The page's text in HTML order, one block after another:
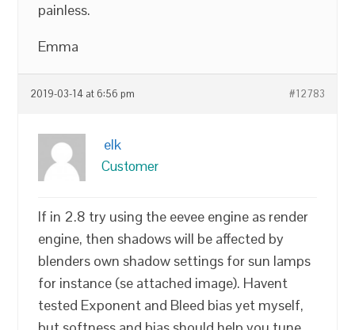
painless.
Emma
2019-03-14 at 6:56 pm #12783
elk
Customer
If in 2.8 try using the eevee engine as render
engine, then shadows will be affected by
blenders own shadow settings for sun lamps
for instance (se attached image). Havent
tested Exponent and Bleed bias yet myself,